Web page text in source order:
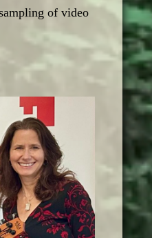
of video